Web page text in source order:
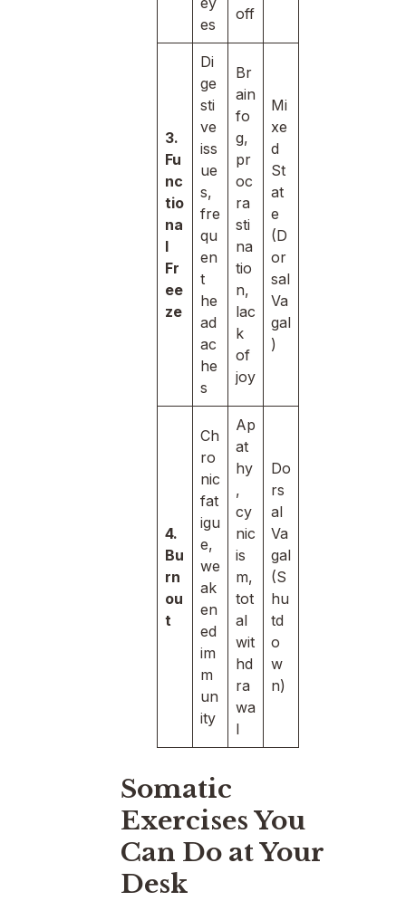
es
off
3.
Fu
nc
tio
na
l
Fr
ee
ze
Di
ge
sti
ve
iss
ue
s,
fre
qu
en
t
he
ad
ac
he
s
Br
ain
fo
g,
pr
oc
ra
sti
na
tio
n,
lac
k
of
joy
Mi
xe
d
St
at
e
(D
or
sal
Va
gal
)
4.
Bu
rn
ou
t
Ch
ro
nic
fat
igu
e,
we
ak
en
ed
im
m
un
ity
Ap
at
hy
,
cy
nic
is
m,
tot
al
wit
hd
ra
wa
l
Do
rs
al
Va
gal
(S
hu
td
o
w
n)
Somatic
Exercises You
Can Do at Your
Desk